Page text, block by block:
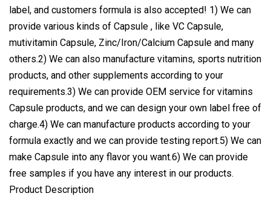
label, and customers formula is also accepted! 1) We can
provide various kinds of Capsule , like VC Capsule,
mutivitamin Capsule, Zinc/Iron/Calcium Capsule and many
others.2) We can also manufacture vitamins, sports nutrition
products, and other supplements according to your
requirements.3) We can provide OEM service for vitamins
Capsule products, and we can design your own label free of
charge.4) We can manufacture products according to your
formula exactly and we can provide testing report.5) We can
make Capsule into any flavor you want.6) We can provide
free samples if you have any interest in our products.
Product Description